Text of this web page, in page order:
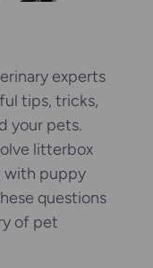
experts
tips, tricks,
your pets.
litterbox
with puppy
questions
of pet